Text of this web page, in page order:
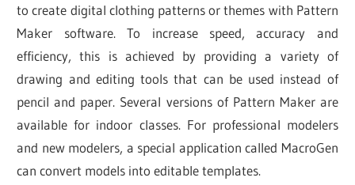
to create digital clothing patterns or themes with Pattern
Maker software. To increase speed, accuracy and
efficiency, this is achieved by providing a variety of
drawing and editing tools that can be used instead of
pencil and paper. Several versions of Pattern Maker are
available for indoor classes. For professional modelers
and new modelers, a special application called MacroGen
can convert models into editable templates.